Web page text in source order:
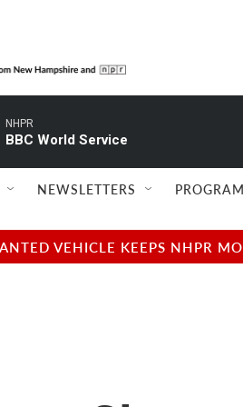
NHPR
BBC World Service
NEWSLETTERS
VEHICLE KEEPS NHPR